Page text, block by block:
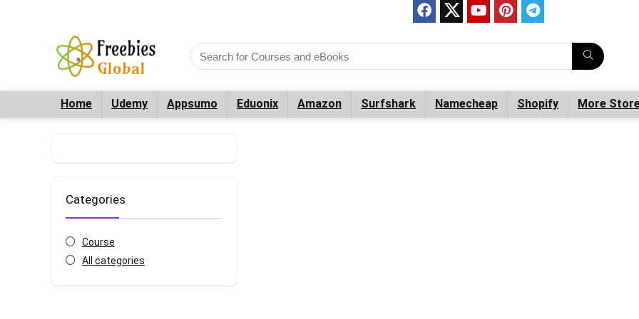
Home Udemy Appsumo Eduonix Amazon Surfshark Namecheap Shopify More
Categories
Course
All categories